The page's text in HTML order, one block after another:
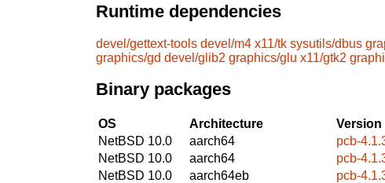
Runtime dependencies
devel/gettext-tools devel/m4 x11/tk sysutils/dbus
graphics/gd devel/glib2 graphics/glu x11/gtk2
Binary packages
OS Architecture
Version
NetBSD 10.0
aarch64
pcb-
NetBSD 10.0
aarch64
pcb-
NetBSD 10.0
aarch64eb
pcb-